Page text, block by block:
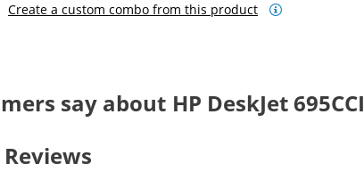
Create a custom combo from this product
say about HP DeskJet 695CCI